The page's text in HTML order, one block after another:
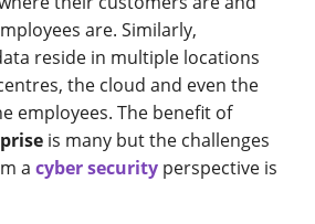
are. Similarly,
reside in multiple locations
the cloud and even the
employees. The benefit of
is many but the challenges
acyber security perspective is